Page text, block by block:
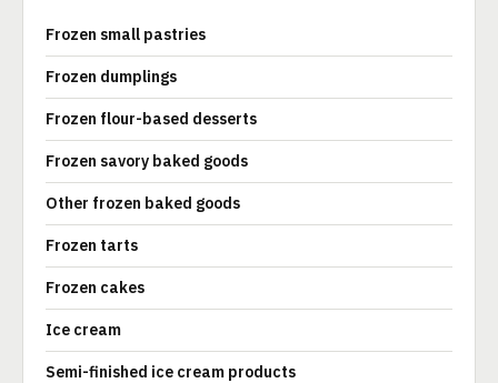
Frozen small pastries
Frozen dumplings
Frozen flour-based desserts
Frozen savory baked goods
Other frozen baked goods
Frozen tarts
Frozen cakes
Ice cream
Semi-finished ice cream products